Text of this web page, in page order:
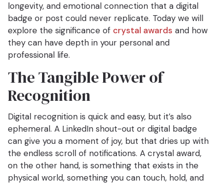
longevity, and emotional connection that a digital
badge or post could never replicate. Today we will
explore the significance of crystal awards and how
they can have depth in your personal and
professional life.
The Tangible Power of
Recognition
Digital recognition is quick and easy, but it’s also
ephemeral. A LinkedIn shout-out or digital badge
can give you a moment of joy, but that dries up with
the endless scroll of notifications. A crystal award,
on the other hand, is something that exists in the
physical world, something you can touch, hold, and